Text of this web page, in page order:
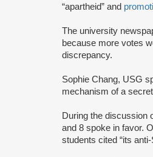
“apartheid” and
The university
because more votes
discrepancy.
Sophie Chang, USG
mechanism of a
During the discussion
and 8 spoke in favor.
students cited “its